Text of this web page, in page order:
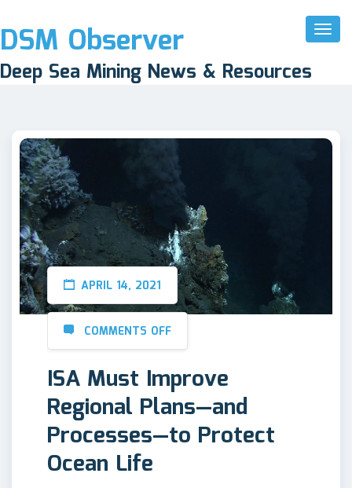
Toggle
DSM Observer
Deep Sea Mining News & Resources
APRIL 14, 2021
COMMENTS OFF
ISA Must Improve
Regional Plans—and
Processes—to Protect
Ocean Life